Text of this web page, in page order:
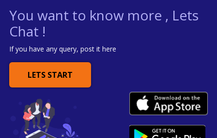
You want to know more , Lets
Chat !
If you have any query, post it here
LETS START